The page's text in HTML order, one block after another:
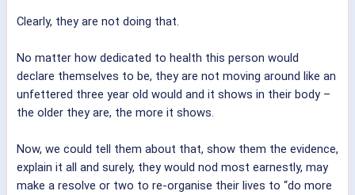
Clearly, they are not doing that.
No matter how dedicated to health this person would
declare themselves to be, they are not moving around like an
unfettered three year old would and it shows in their body –
the older they are, the more it shows.
Now, we could tell them about that, show them the evidence,
explain it all and surely, they would nod most earnestly, may
make a resolve or two to re-organise their lives to “do more